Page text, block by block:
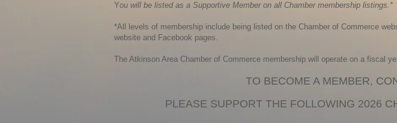
You will be listed as a Supportive Member on all Chamber membership listings.*
*All levels of membership include being listed on the Chamber of Commerce
website and Facebook pages.
The Atkinson Area Chamber of Commerce membership will operate on a fiscal
TO BECOME A MEMBER,
PLEASE SUPPORT THE FOLLOWING 2026